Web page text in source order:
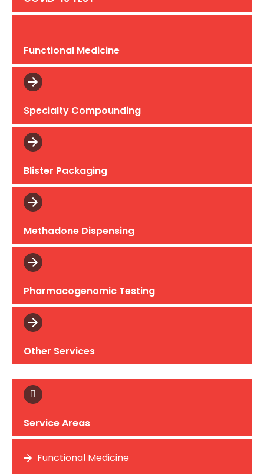
Functional Medicine
Specialty Compounding
Blister Packaging
Methadone Dispensing
Pharmacogenomic Testing
Other Services
Service Areas
Functional Medicine